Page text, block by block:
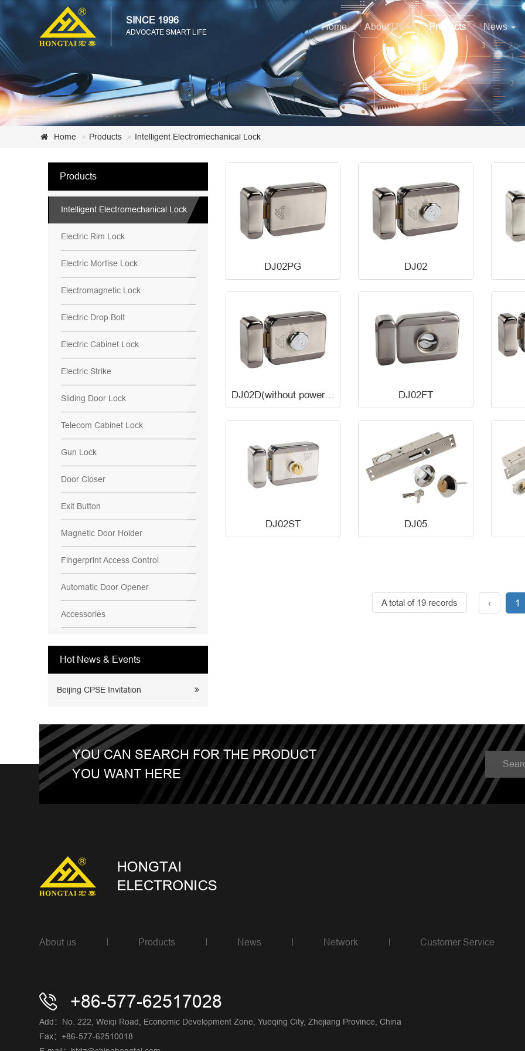
SINCE 1996
ADVOCATE SMART LIFE
Home About Us Products News
Home Products Intelligent Electromechanical Lock
Products
Intelligent Electromechanical Lock
Electric Rim Lock
Electric Mortise Lock
Electromagnetic Lock
Electric Drop Bolt
Electric Cabinet Lock
Electric Strike
Sliding Door Lock
Telecom Cabinet Lock
Gun Lock
Door Closer
Exit Button
Magnetic Door Holder
Fingerprint Access Control
Automatic Door Opener
Accessories
Hot News & Events
Beijing CPSE Invitation
DJ02PG DJ02
DJ02D(without power,unlock) DJ02FT
DJ02ST DJ05
A total of 19 records ‹ 1
YOU CAN SEARCH FOR THE PRODUCT
YOU WANT HERE
About us Products News Network Customer Service
+86-577-62517028
Add：No. 222, Weiqi Road, Economic Development Zone, Yueqing City, Zhejiang Province, China
Fax：+86-577-62510018